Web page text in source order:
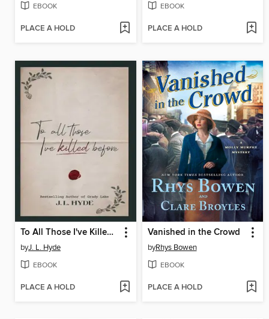
EBOOK
PLACE A HOLD
EBOOK
PLACE A HOLD
To All Those I've Killed Before
byJ. L. Hyde
EBOOK
PLACE A HOLD
Vanished in the Crowd
byRhys Bowen
EBOOK
PLACE A HOLD